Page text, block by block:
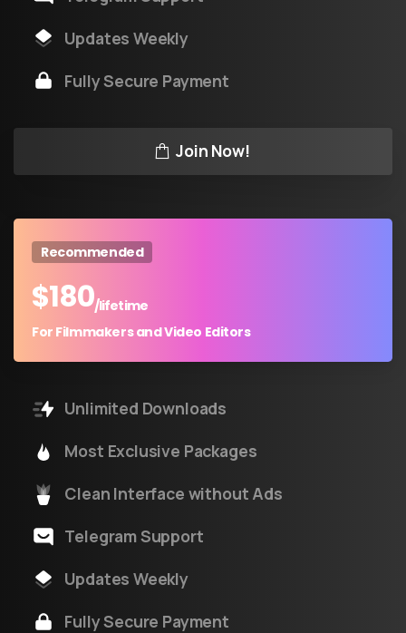
Updates Weekly
Fully Secure Payment
Join Now!
Recommended
$180/lifetime
For Filmmakers and Video Editors
Unlimited Downloads
Most Exclusive Packages
Clean Interface without Ads
Telegram Support
Updates Weekly
Fully Secure Payment